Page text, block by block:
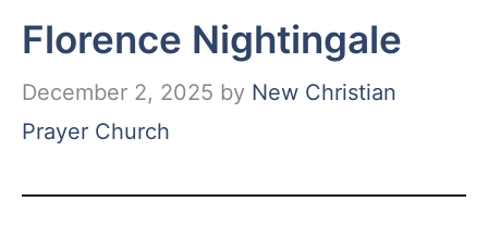
Florence Nightingale
December 2, 2025 by New Christian
Prayer Church